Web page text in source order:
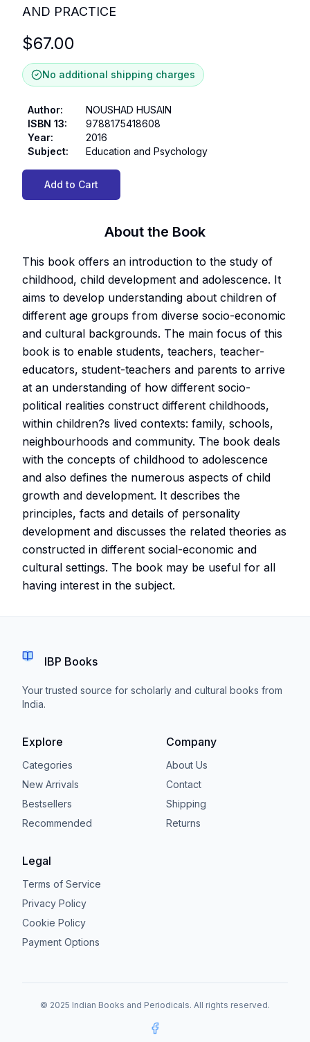
AND PRACTICE
$67.00
No additional shipping charges
Author:
NOUSHAD HUSAIN
ISBN 13:
9788175418608
Year:
2016
Subject: Education and Psychology
Add to Cart
About the Book
This book offers an introduction to the study of
childhood, child development and adolescence. It
aims to develop understanding about children of
different age groups from diverse socio-economic
and cultural backgrounds. The main focus of this
book is to enable students, teachers, teacher-
educators, student-teachers and parents to arrive
at an understanding of how different socio-
political realities construct different childhoods,
within children?s lived contexts: family, schools,
neighbourhoods and community. The book deals
with the concepts of childhood to adolescence
and also defines the numerous aspects of child
growth and development. It describes the
principles, facts and details of personality
development and discusses the related theories as
constructed in different social-economic and
cultural settings. The book may be useful for all
having interest in the subject.
IBP Books
Your trusted source for scholarly and cultural books from
India.
Explore
Categories
New Arrivals
Bestsellers
Recommended
Company
About Us
Contact
Shipping
Returns
Legal
Terms of Service
Privacy Policy
Cookie Policy
Payment Options
© 2025 Indian Books and Periodicals. All rights reserved.